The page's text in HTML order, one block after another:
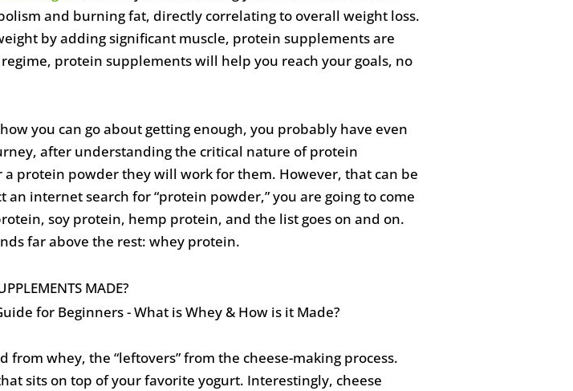
and burning fat, directly correlating to overall weight loss.
by adding significant muscle, protein supplements are
protein supplements will help you reach your goals, no
you can go about getting enough, you probably have even
after understanding the critical nature of protein
protein powder they will work for them. However, that can be
internet search for “protein powder,” you are going to come
soy protein, hemp protein, and the list goes on and on.
far above the rest: whey protein.
MADE?
from whey, the “leftovers” from the cheese-making process.
sits on top of your favorite yogurt. Interestingly, cheese